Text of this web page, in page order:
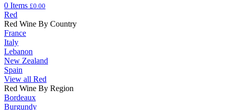
0 Items £0.00
Red
Red Wine By Country
France
Italy
Lebanon
New Zealand
Spain
View all Red
Red Wine By Region
Bordeaux
Burgundy